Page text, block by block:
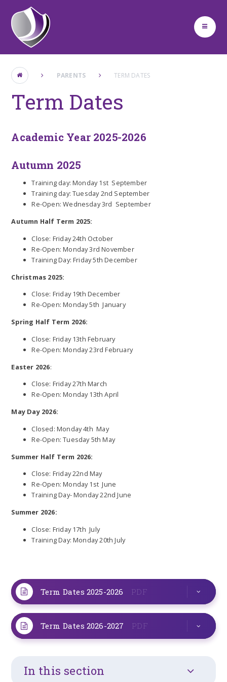
Skip to content ↓
PARENTS TERM DATES
Term Dates
Academic Year 2025-2026
Autumn 2025
Training day: Monday 1st September
Training day: Tuesday 2nd September
Re-Open: Wednesday 3rd September
Autumn Half Term 2025:
Close: Friday 24th October
Re-Open: Monday 3rd November
Training Day: Friday 5th December
Christmas 2025:
Close: Friday 19th December
Re-Open: Monday 5th January
Spring Half Term 2026:
Close: Friday 13th February
Re-Open: Monday 23rd February
Easter 2026:
Close: Friday 27th March
Re-Open: Monday 13th April
May Day 2026:
Closed: Monday 4th May
Re-Open: Tuesday 5th May
Summer Half Term 2026:
Close: Friday 22nd May
Re-Open: Monday 1st June
Training Day- Monday 22nd June
Summer 2026:
Close: Friday 17th July
Training Day: Monday 20th July
Term Dates 2025-2026 PDF
Term Dates 2026-2027 PDF
In this section